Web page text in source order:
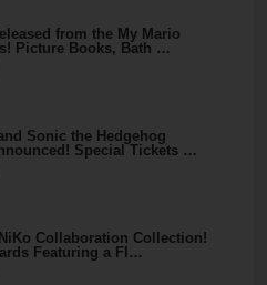
from the My Mario
Picture Books, Bath …
Sonic the Hedgehog
Special Tickets …
Collaboration Collection!
Featuring a Fl…